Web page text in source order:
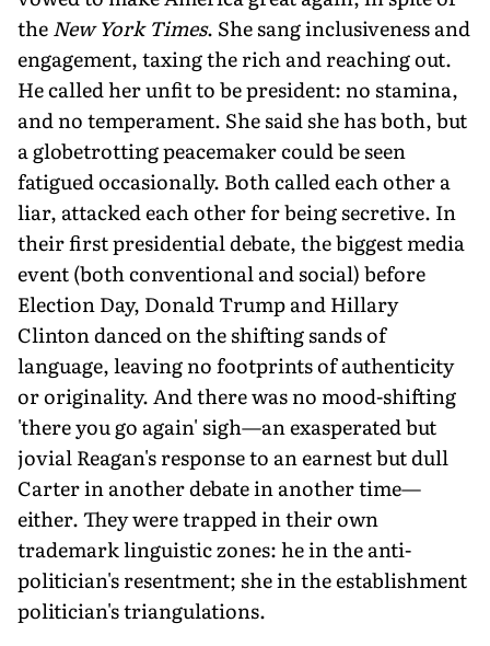
theNew York Times. She sang inclusiveness and
engagement, taxing the rich and reaching out.
He called her unfit to be president: no stamina,
and no temperament. She said she has both, but
a globetrotting peacemaker could be seen
fatigued occasionally. Both called each other a
liar, attacked each other for being secretive. In
their first presidential debate, the biggest media
event (both conventional and social) before
Election Day, Donald Trump and Hillary
Clinton danced on the shifting sands of
language, leaving no footprints of authenticity
or originality. And there was no mood-shifting
'there you go again' sigh—an exasperated but
jovial Reagan's response to an earnest but dull
Carter in another debate in another time—
either. They were trapped in their own
trademark linguistic zones: he in the anti-
politician's resentment; she in the establishment
politician's triangulations.